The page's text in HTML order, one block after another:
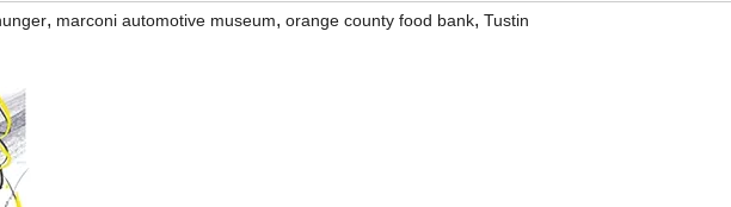
, marconi automotive museum, orange county food bank, Tustin